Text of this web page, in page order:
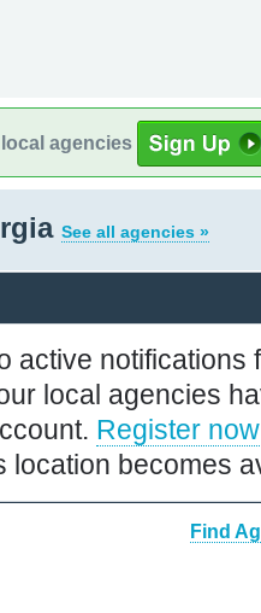
agencies
See all agencies »
active notifications
local agencies
Register now
location becomes
Find